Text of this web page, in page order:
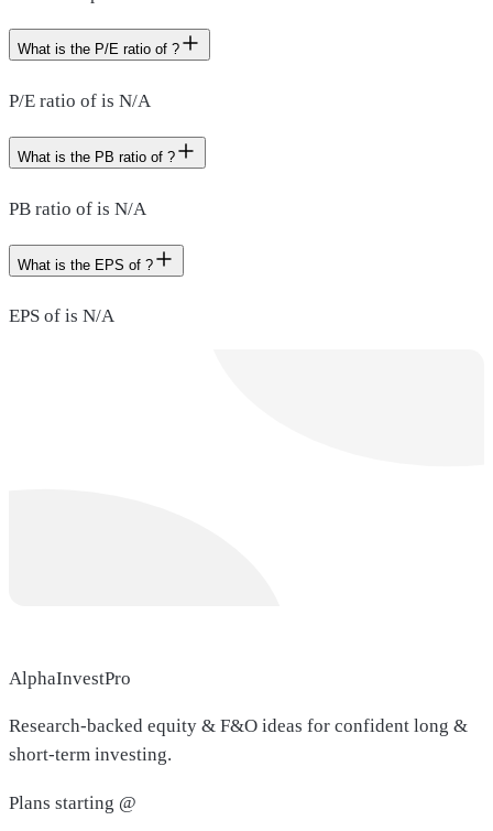
What is the P/E ratio of ?
P/E ratio of is N/A
What is the PB ratio of ?
PB ratio of is N/A
What is the EPS of ?
EPS of is N/A
AlphaInvestPro
Research-backed equity & F&O ideas for confident long &
short-term investing.
Plans starting @